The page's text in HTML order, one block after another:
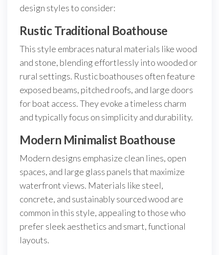
design styles to consider:
Rustic Traditional Boathouse
This style embraces natural materials like wood
and stone, blending effortlessly into wooded or
rural settings. Rustic boathouses often feature
exposed beams, pitched roofs, and large doors
for boat access. They evoke a timeless charm
and typically focus on simplicity and durability.
Modern Minimalist Boathouse
Modern designs emphasize clean lines, open
spaces, and large glass panels that maximize
waterfront views. Materials like steel,
concrete, and sustainably sourced wood are
common in this style, appealing to those who
prefer sleek aesthetics and smart, functional
layouts.